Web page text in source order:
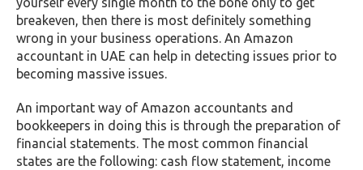
breakeven, then there is most definitely something
wrong in your business operations. An Amazon
accountant in UAE can help in detecting issues prior to
becoming massive issues.
An important way of Amazon accountants and
bookkeepers in doing this is through the preparation of
financial statements. The most common financial
states are the following: cash flow statement, income